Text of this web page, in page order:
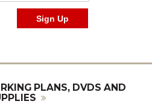
PLANS, DVDS AND